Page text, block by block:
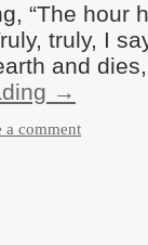
“The hour
truly, I
and
→
a comment